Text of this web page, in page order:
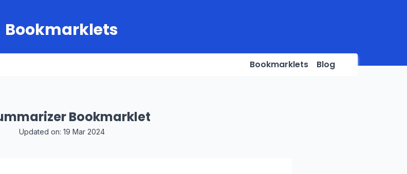
Bookmarklets
Bookmarklets Blog
Bookmarklet
Updated on: 19 Mar 2024